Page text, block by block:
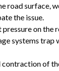
road surface,
the issue.
on the
systems
contraction of